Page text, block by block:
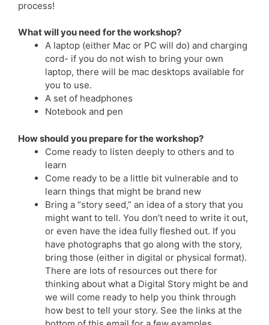
process!
What will you need for the workshop?
A laptop (either Mac or PC will do) and charging
cord- if you do not wish to bring your own
laptop, there will be mac desktops available for
you to use.
A set of headphones
Notebook and pen
How should you prepare for the workshop?
Come ready to listen deeply to others and to
learn
Come ready to be a little bit vulnerable and to
learn things that might be brand new
Bring a “story seed,” an idea of a story that you
might want to tell. You don’t need to write it out,
or even have the idea fully fleshed out. If you
have photographs that go along with the story,
bring those (either in digital or physical format).
There are lots of resources out there for
thinking about what a Digital Story might be and
we will come ready to help you think through
how best to tell your story. See the links at the